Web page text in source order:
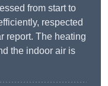
from start to
respected
report. The heating
the indoor air is